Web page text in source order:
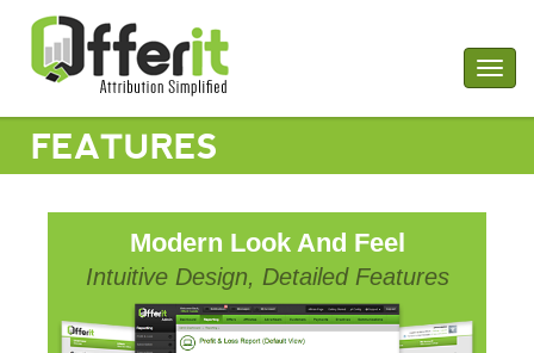
FEATURES
Modern Look And Feel
Intuitive Design, Detailed Features